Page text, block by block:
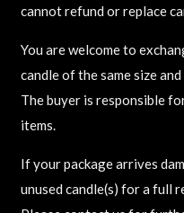
cannot refund or replace
You are welcome to
candle of the same size
The buyer is responsible
items.
If your package arrives
unused candle(s) for a full